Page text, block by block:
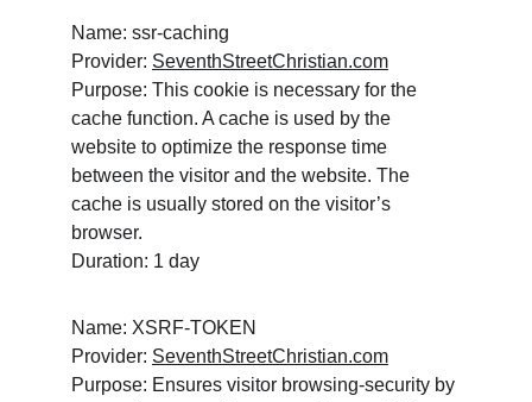
Name: ssr-caching
Provider: SeventhStreetChristian.com
Purpose: This cookie is necessary for the
cache function. A cache is used by the
website to optimize the response time
between the visitor and the website. The
cache is usually stored on the visitor’s
browser.
Duration: 1 day
Name: XSRF-TOKEN
Provider: SeventhStreetChristian.com
Purpose: Ensures visitor browsing-security by